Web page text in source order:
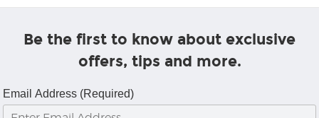
Be the first to know about exclusive
offers, tips and more.
Email Address (Required)